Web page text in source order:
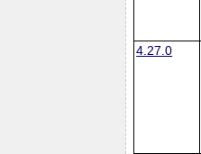
4.27.0